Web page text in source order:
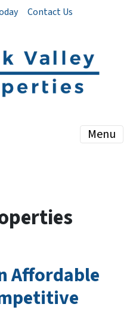
Contact Us
Menu
Affordable